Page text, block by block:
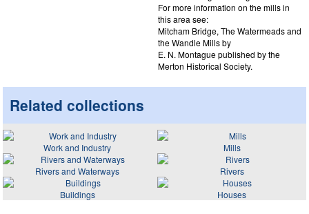
For more information on the mills in
this area see:
Mitcham Bridge, The Watermeads and
the Wandle Mills by
E. N. Montague published by the
Merton Historical Society.
Related collections
Work and Industry
Mills
Rivers and Waterways
Rivers
Buildings
Houses